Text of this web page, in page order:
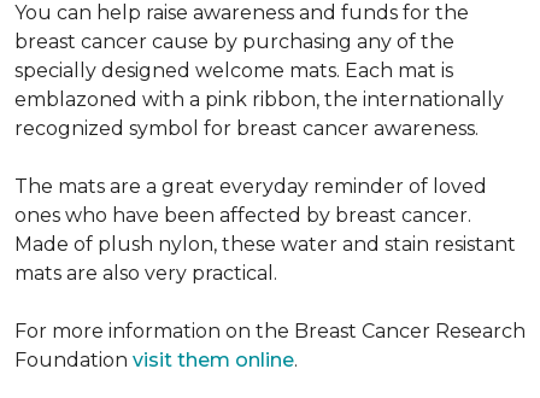
You can help raise awareness and funds for the
breast cancer cause by purchasing any of the
specially designed welcome mats. Each mat is
emblazoned with a pink ribbon, the internationally
recognized symbol for breast cancer awareness.
The mats are a great everyday reminder of loved
ones who have been affected by breast cancer.
Made of plush nylon, these water and stain resistant
mats are also very practical.
For more information on the Breast Cancer Research
Foundation visit them online.